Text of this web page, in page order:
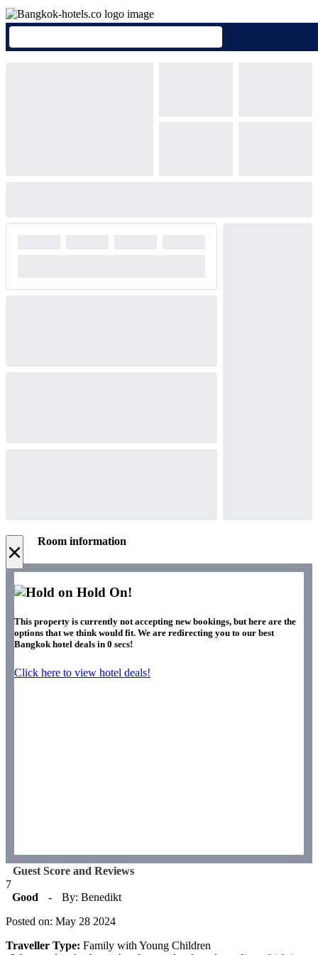
× Room information
Hold On!
This property is currently not accepting new bookings, but here are the
options that we think would fit. We are redirecting you to our best
Bangkok hotel deals in 0 secs!
Click here to view hotel deals!
Guest Score and Reviews
7
Good
-
By: Benedikt
Posted on: May 28 2024
Traveller Type: Family with Young Children